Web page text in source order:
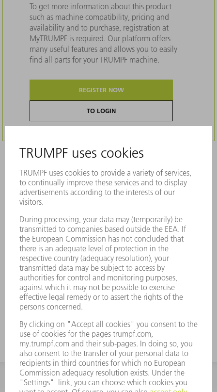
To get more information about this product
such as machine compatibility, pricing and
availability and to purchase, registration at
MyTRUMPF is required. Our platform offers
many useful features and allows you to easily
find all parts for your TRUMPF machine.
REGISTER NOW
TO LOGIN